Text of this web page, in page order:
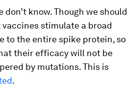
know. Though we should
stimulate a broad
to the entire spike protein, so
their efficacy will not be
by mutations. This is
.